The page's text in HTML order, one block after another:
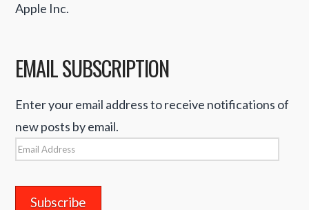
Apple Inc.
EMAIL SUBSCRIPTION
Enter your email address to receive notifications of
new posts by email.
Email